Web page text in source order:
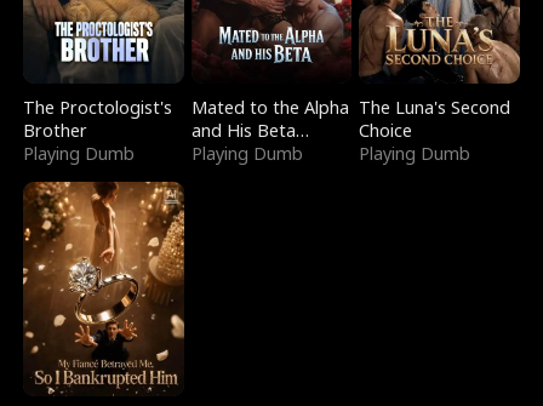
The Proctologist's
Brother
Playing Dumb
Mated to the Alpha
and His Beta
(Updating)
Playing Dumb
The Luna's Second
Choice
Playing Dumb